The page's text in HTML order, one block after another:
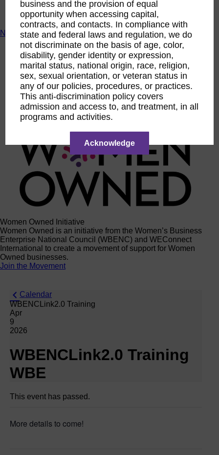
ACTIntentionally
Get Involved
News & Resources
News & Resources
WBENC Empowered Hosted by Meg Ryan Public TV
Video
Contribute Content
Subscribe
Podcast
Marketing & Media Kits
Women Owned Initiative
Women Owned is an initiative from the Women’s Business
Enterprise National Council (WBENC) and WEConnect
International to create a movement of support for Women
Owned businesses.
Join the Movement
Calendar
WBENCLink2.0 Training
Apr
9
2026
WBENCLink2.0 Training
WBE
This event has passed.
More details to come!
business and the provision of equal
opportunity when accessing capital,
contracts, and contacts. In compliance with
state and federal laws and regulation, we do
not discriminate on the basis of age, color,
disability, gender identity or expression,
marital status, national origin, race, religion,
sex, sexual orientation, or veteran status in
any of our policies, procedures, or practices.
This anti-discrimination policy covers
admission and access to, and treatment, in all
programs and activities.
Acknowledge